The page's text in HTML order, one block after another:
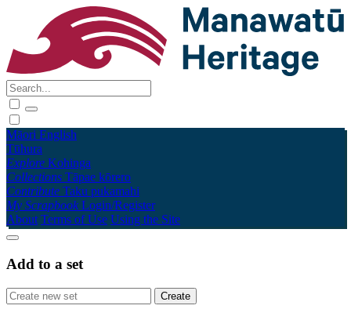
Māori English
Tūhura
Explore Kohinga
Collections Tāpae kōrero
Contribute Taku pukamahi
My Scrapbook Login/Register
About Terms of Use Using the Site
Add to a set